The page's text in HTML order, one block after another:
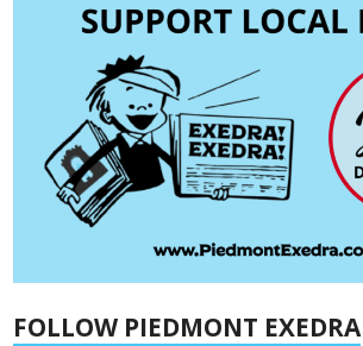
FOLLOW PIEDMONT EXEDRA